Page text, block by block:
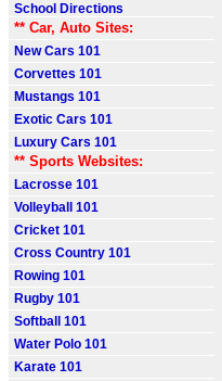
School Directions
** Car, Auto Sites:
New Cars 101
Corvettes 101
Mustangs 101
Exotic Cars 101
Luxury Cars 101
** Sports Websites:
Lacrosse 101
Volleyball 101
Cricket 101
Cross Country 101
Rowing 101
Rugby 101
Softball 101
Water Polo 101
Karate 101